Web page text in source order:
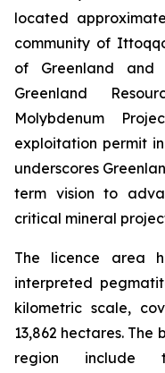
located
community of
of Greenland and
Greenland
Molybdenum
exploitation permit
underscores
term vision to
critical mineral
The licence area
interpreted
kilometric scale,
13,862 hectares.
region include